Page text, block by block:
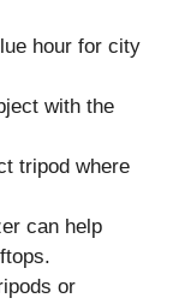
hour for city
with the
tripod where
can help
or